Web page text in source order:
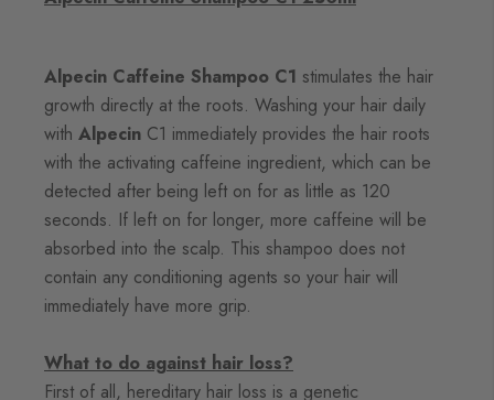
Alpecin Caffeine Shampoo C1 stimulates the hair
growth directly at the roots. Washing your hair daily
with Alpecin C1 immediately provides the hair roots
with the activating caffeine ingredient, which can be
detected after being left on for as little as 120
seconds. If left on for longer, more caffeine will be
absorbed into the scalp. This shampoo does not
contain any conditioning agents so your hair will
immediately have more grip.
What to do against hair loss?
First of all, hereditary hair loss is a genetic